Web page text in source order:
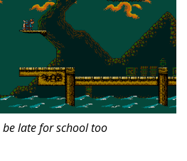
late for school too